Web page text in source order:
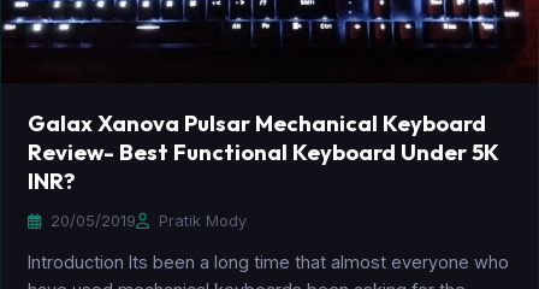
Galax Xanova Pulsar Mechanical Keyboard
Review- Best Functional Keyboard Under 5K
INR?
20/05/2019 Pratik Mody
Introduction Its been a long time that almost everyone who